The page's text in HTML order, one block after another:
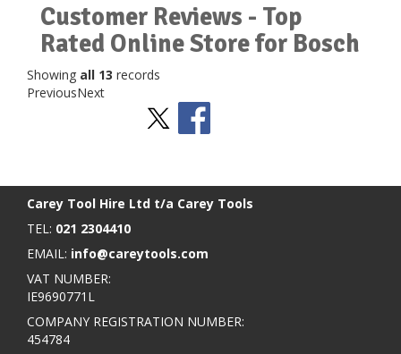
Customer Reviews - Top
Rated Online Store for Bosch
Showing all 13 records
PreviousNext
Carey Tool Hire Ltd t/a Carey Tools
TEL: 021 2304410
EMAIL: info@careytools.com
VAT NUMBER:
IE9690771L
COMPANY REGISTRATION NUMBER:
454784